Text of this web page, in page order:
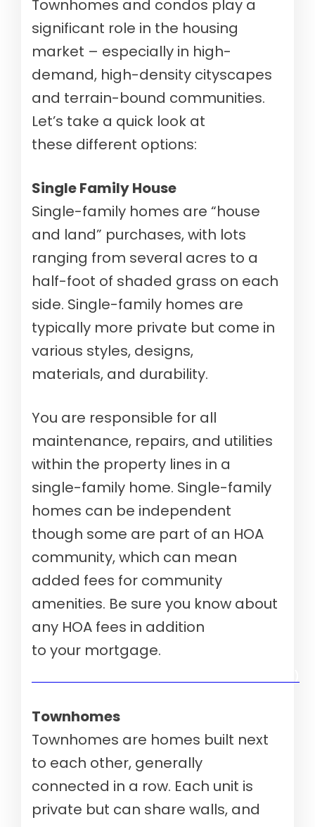
Townhomes and condos play a
significant role in the housing
market – especially in high-
demand, high-density cityscapes
and terrain-bound communities.
Let’s take a quick look at
these different options:
Single Family House
Single-family homes are “house
and land” purchases, with lots
ranging from several acres to a
half-foot of shaded grass on each
side. Single-family homes are
typically more private but come in
various styles, designs,
materials, and durability.
You are responsible for all
maintenance, repairs, and utilities
within the property lines in a
single-family home. Single-family
homes can be independent
though some are part of an HOA
community, which can mean
added fees for community
amenities. Be sure you know about
any HOA fees in addition
to your mortgage.
Townhomes
Townhomes are homes built next
to each other, generally
connected in a row. Each unit is
private but can share walls, and